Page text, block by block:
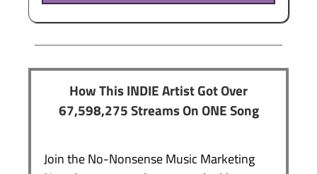
How This INDIE Artist Got Over
67,598,275 Streams On ONE Song
Join the No-Nonsense Music Marketing